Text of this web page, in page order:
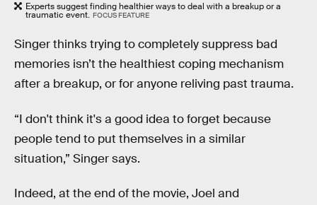
Experts suggest finding healthier ways to deal with a breakup or a
traumatic event. FOCUS FEATURE
Singer thinks trying to completely suppress bad
memories isn’t the healthiest coping mechanism
after a breakup, or for anyone reliving past trauma.
“I don't think it's a good idea to forget because
people tend to put themselves in a similar
situation,” Singer says.
Indeed, at the end of the movie, Joel and